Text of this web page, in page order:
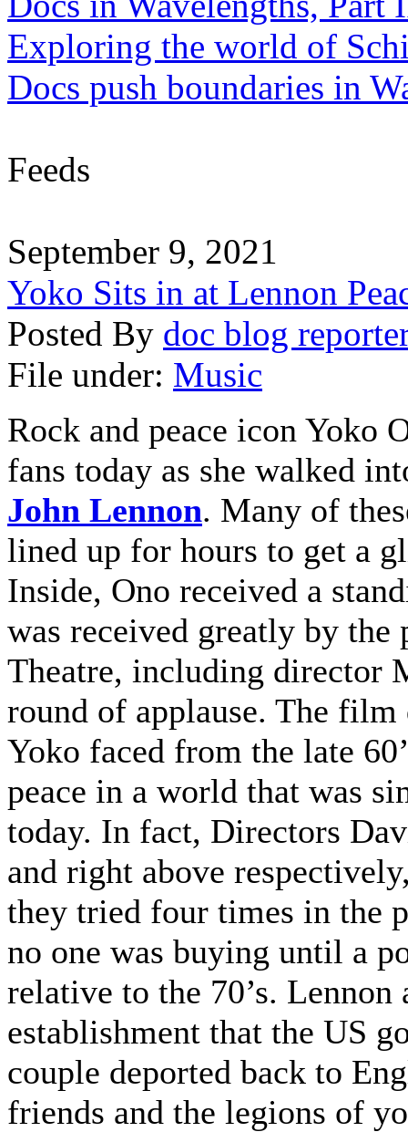
Exploring the world of
Docs push boundaries in
Feeds
September 9, 2021
Yoko Sits in at Lennon
Posted By doc blog
File under: Music
Rock and peace icon Yoko
fans today as she walked
John Lennon. Many of
lined up for hours to get a
Inside, Ono received a
was received greatly by the
Theatre, including director
round of applause. The film
Yoko faced from the late
peace in a world that was
today. In fact, Directors
and right above
they tried four times in the
no one was buying until a
relative to the 70’s.
establishment that the US
couple deported back to
friends and the legions of